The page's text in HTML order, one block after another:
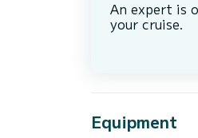
An expert is
your cruise.
Equipment